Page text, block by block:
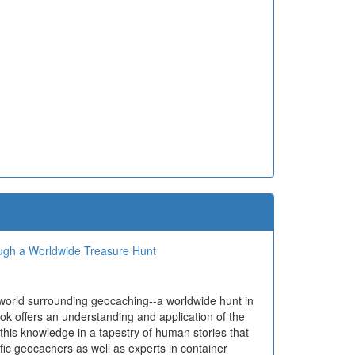
a Worldwide Treasure Hunt
surrounding geocaching--a worldwide hunt in
offers an understanding and application of the
knowledge in a tapestry of human stories that
geocachers as well as experts in container